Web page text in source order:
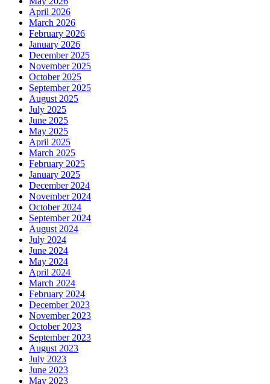
April 2026
March 2026
February 2026
January 2026
December 2025
November 2025
October 2025
September 2025
August 2025
July 2025
June 2025
May 2025
April 2025
March 2025
February 2025
January 2025
December 2024
November 2024
October 2024
September 2024
August 2024
July 2024
June 2024
May 2024
April 2024
March 2024
February 2024
December 2023
November 2023
October 2023
September 2023
August 2023
July 2023
June 2023
May 2023